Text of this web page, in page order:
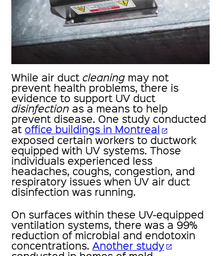
While air duct cleaning may not
prevent health problems, there is
evidence to support UV duct
disinfection as a means to help
prevent disease. One study conducted
at office buildings in Montreal open_in_new
exposed certain workers to ductwork
equipped with UV systems. Those
individuals experienced less
headaches, coughs, congestion, and
respiratory issues when UV air duct
disinfection was running.
On surfaces within these UV-equipped
ventilation systems, there was a 99%
reduction of microbial and endotoxin
concentrations. Another study open_in_new